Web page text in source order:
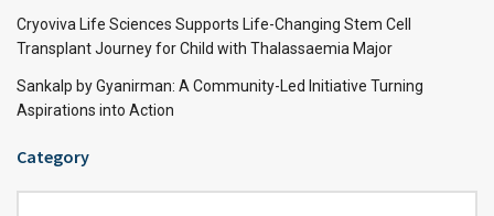
Cryoviva Life Sciences Supports Life-Changing Stem Cell
Transplant Journey for Child with Thalassaemia Major
Sankalp by Gyanirman: A Community-Led Initiative Turning
Aspirations into Action
Category